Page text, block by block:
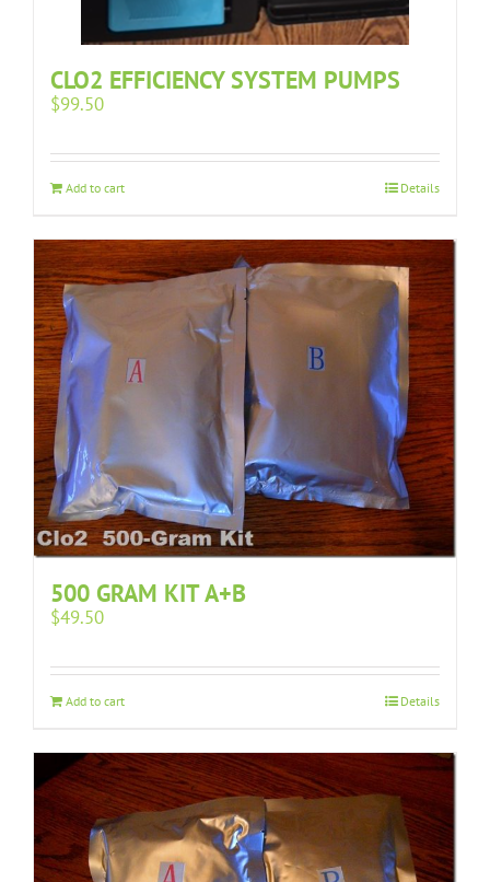
CLO2 EFFICIENCY SYSTEM PUMPS
$99.50
Add to cart Details
500 GRAM KIT A+B
$49.50
Add to cart Details